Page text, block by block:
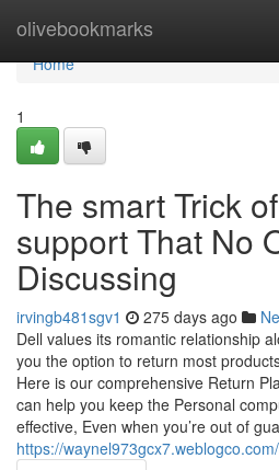
olivebookmarks
Home
Home
1
The smart Trick
support That No
Discussing
irvingb481sgv1 275 days ago
Dell values its romantic relationship
you the option to return most
Here is our comprehensive Return
can help you keep the Personal
effective, Even when you’re out of
https://